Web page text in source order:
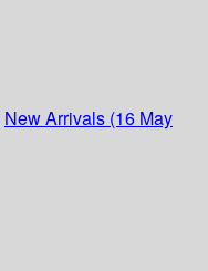
New Arrivals (16 May